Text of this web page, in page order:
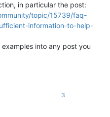
in particular the post:
topic/15739/faq-
information-to-help-
into any post you
3